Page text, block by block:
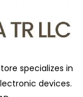
specializes in
devices.